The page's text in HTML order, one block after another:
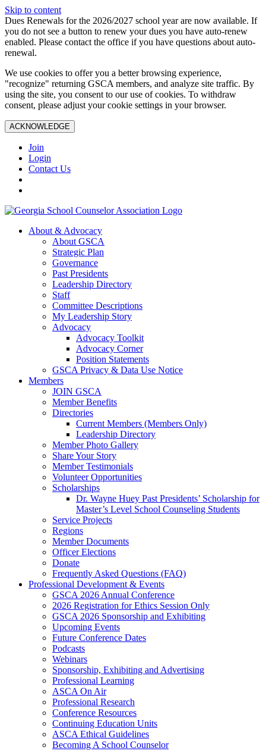
Skip to content
Dues Renewals for the 2026/2027 school year are now available. If
you do not see a button to renew your dues you have auto-renew
enabled. Please contact the office if you have questions about auto-
renewal.
We use cookies to offer you a better browsing experience,
"recognize" returning GSCA members, and analyze site traffic. By
using the site, you consent to our use of cookies. To withdraw
consent, please adjust your cookie settings in your browser.
ACKNOWLEDGE
Join
Login
Contact Us
About & Advocacy
About GSCA
Strategic Plan
Governance
Past Presidents
Leadership Directory
Staff
Committee Descriptions
My Leadership Story
Advocacy
Advocacy Toolkit
Advocacy Corner
Position Statements
GSCA Privacy & Data Use Notice
Members
JOIN GSCA
Member Benefits
Directories
Current Members (Members Only)
Leadership Directory
Member Photo Gallery
Share Your Story
Member Testimonials
Volunteer Opportunities
Scholarships
Dr. Wayne Huey Past Presidents’ Scholarship for
Master’s Level School Counseling Students
Service Projects
Regions
Member Documents
Officer Elections
Donate
Frequently Asked Questions (FAQ)
Professional Development & Events
GSCA 2026 Annual Conference
2026 Registration for Ethics Session Only
GSCA 2026 Sponsorship and Exhibiting
Upcoming Events
Future Conference Dates
Podcasts
Webinars
Sponsorship, Exhibiting and Advertising
Professional Learning
ASCA On Air
Professional Research
Conference Resources
Continuing Education Units
ASCA Ethical Guidelines
Becoming A School Counselor